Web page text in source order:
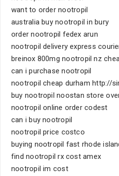
want to order nootropil
australia buy nootropil in bury
order nootropil fedex arun
nootropil delivery express
breinox 800mg nootropil nz
can i purchase nootropil
nootropil cheap durham http://
buy nootropil noostan store
nootropil online order codest
can i buy nootropil
nootropil price costco
buying nootropil fast rhode
find nootropil rx cost amex
nootropil im cost